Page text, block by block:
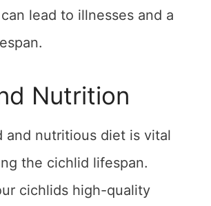
lead to illnesses and a
Nutrition
and nutritious diet is vital
the cichlid lifespan.
cichlids high-quality